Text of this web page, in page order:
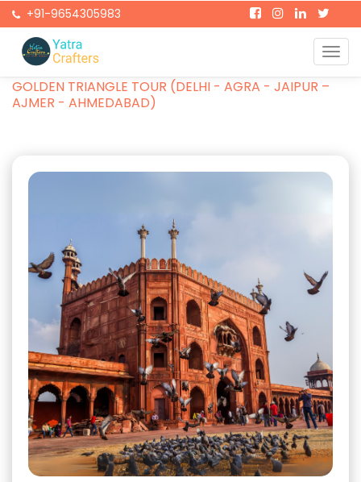
+91-9654305983
Home
GOLDEN TRIANGLE TOUR (DELHI - AGRA - JAIPUR –
AJMER - AHMEDABAD)